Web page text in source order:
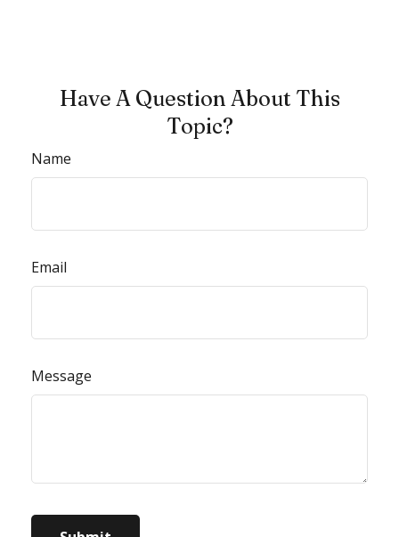
Have A Question About This
Topic?
Name
Email
Message